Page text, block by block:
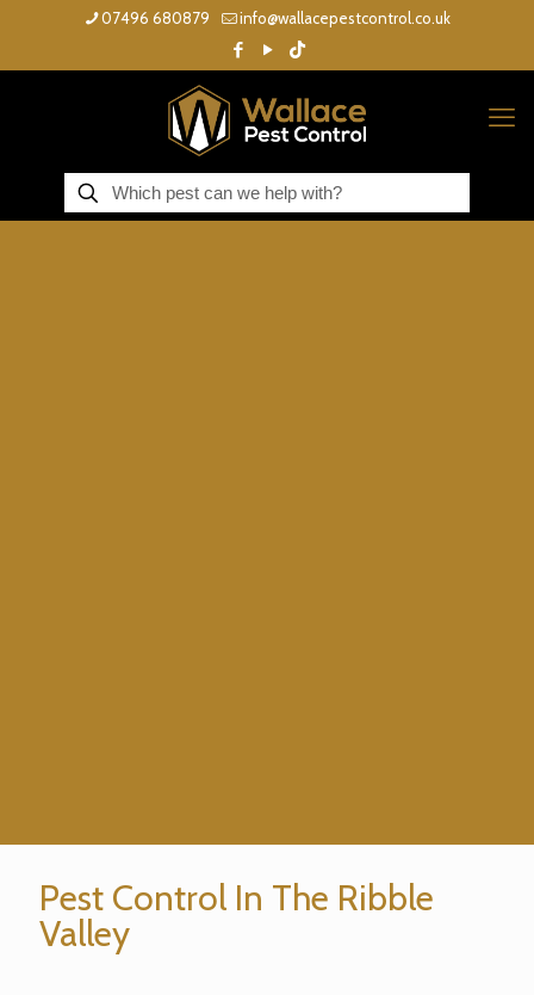
07496 680879 info@wallacepestcontrol.co.uk
Pest Control In The Ribble
Valley